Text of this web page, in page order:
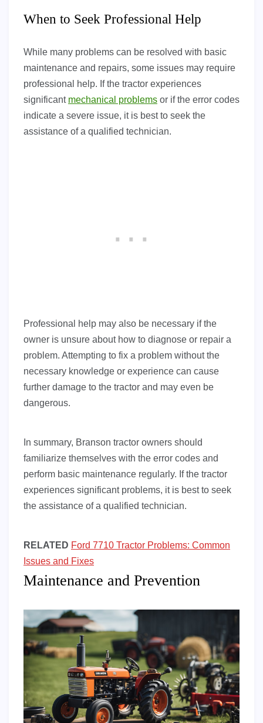
When to Seek Professional Help
While many problems can be resolved with basic
maintenance and repairs, some issues may require
professional help. If the tractor experiences
significant mechanical problems or if the error codes
indicate a severe issue, it is best to seek the
assistance of a qualified technician.
Professional help may also be necessary if the
owner is unsure about how to diagnose or repair a
problem. Attempting to fix a problem without the
necessary knowledge or experience can cause
further damage to the tractor and may even be
dangerous.
In summary, Branson tractor owners should
familiarize themselves with the error codes and
perform basic maintenance regularly. If the tractor
experiences significant problems, it is best to seek
the assistance of a qualified technician.
RELATED Ford 7710 Tractor Problems: Common
Issues and Fixes
Maintenance and Prevention